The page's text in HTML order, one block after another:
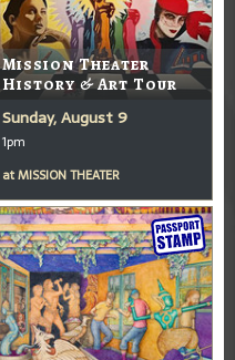
Mission Theater
History & Art Tour
Sunday, August 9
1pm
atMISSION THEATER